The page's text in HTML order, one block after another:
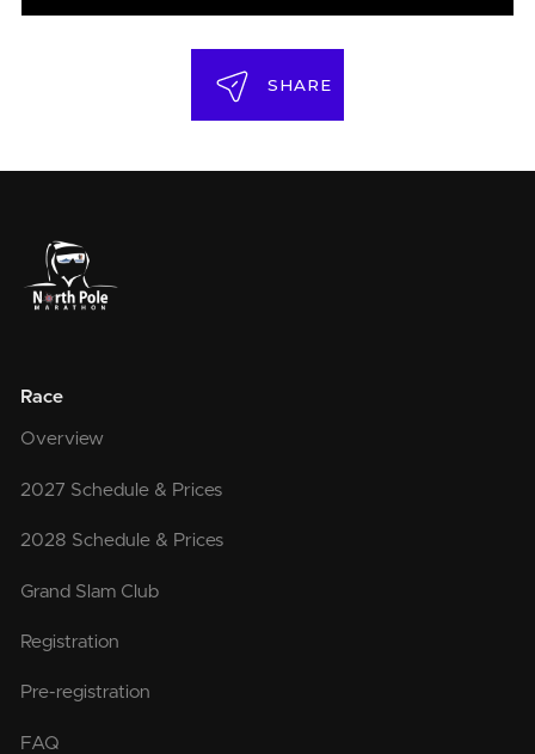
SHARE
Race
Overview
2027 Schedule & Prices
2028 Schedule & Prices
Grand Slam Club
Registration
Pre-registration
FAQ